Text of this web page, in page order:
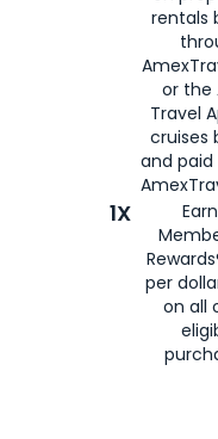
rentals
or the
Travel
cruises
and
1X
per
on all